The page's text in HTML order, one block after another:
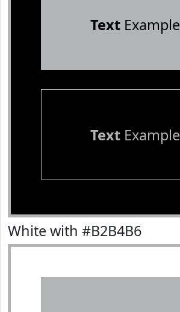
TextExample
TextExample
White with #B2B4B6